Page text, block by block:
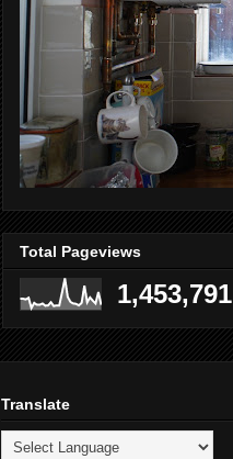
Total Pageviews
1,453,791
Translate